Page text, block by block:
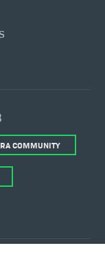
COMMUNITY